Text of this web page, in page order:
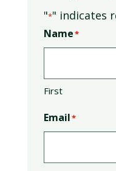
"*" indicates
Name*
First
Email*